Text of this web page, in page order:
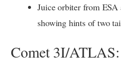
Juice orbiter from ESA
showing hints of two
Comet 3I/